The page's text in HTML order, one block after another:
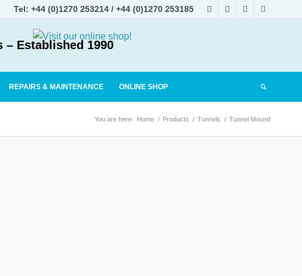
Tel: +44 (0)1270 253214 / +44 (0)1270 253185
– Established 1990
REPAIRS & MAINTENANCE ONLINE SHOP
You are here: Home / Products / Tunnels / Tunnel Mound